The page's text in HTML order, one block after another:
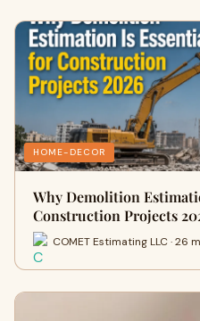
HOME-DECOR
Why Demolition
Construction Projects
COMET Estimating LLC · 26